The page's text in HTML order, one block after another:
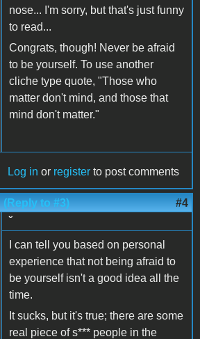
nose... I'm sorry, but that's just funny
to read...
Congrats, though! Never be afraid
to be yourself. To use another
cliche type quote, "Those who
matter don't mind, and those that
mind don't matter."
Log in or register to post comments
(Reply to #3) #4
˘
I can tell you based on personal
experience that not being afraid to
be yourself isn't a good idea all the
time.
It sucks, but it's true; there are some
real piece of s*** people in the